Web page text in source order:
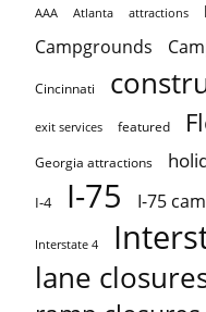
AAA Atlanta attractions
Campgrounds
Cincinnati
exit services featured
Georgia attractions
I-4 I-75 I-75
Interstate 4
lane